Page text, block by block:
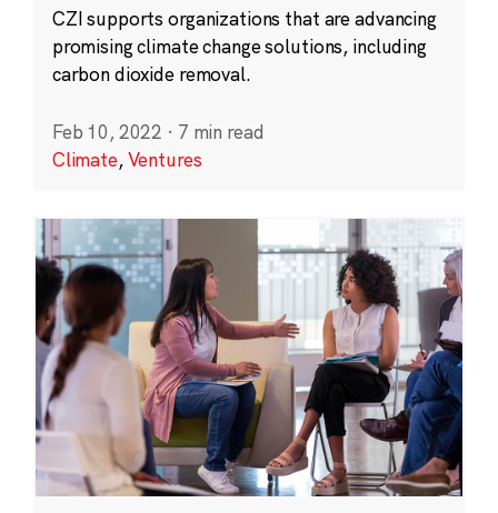
CZI supports organizations that are advancing
promising climate change solutions, including
carbon dioxide removal.
Feb 10, 2022 · 7 min read
Climate,Ventures